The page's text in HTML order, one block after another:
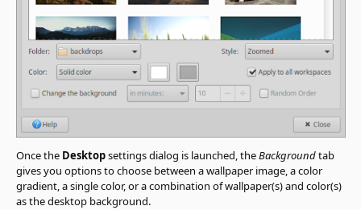
Once the Desktopsettings dialog is launched, theBackgroundtab
gives you options to choose between a wallpaper image, a color
gradient, a single color, or a combination of wallpaper(s) and color(s)
as the desktop background.